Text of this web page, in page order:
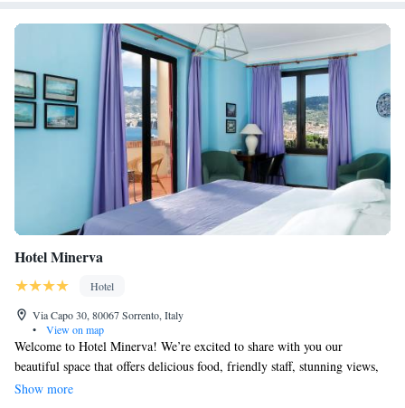
Hotel Minerva
Hotel
Via Capo 30, 80067 Sorrento, Italy
•
View on map
Welcome to Hotel Minerva! We’re excited to share with you our
beautiful space that offers delicious food, friendly staff, stunning views,
and comfortable guest rooms. Nestled in a scenic spot overlooking the
Show more